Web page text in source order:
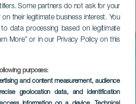
Some partners do not ask for your
their legitimate business interest. You
data processing based on legitimate
More” or in our Privacy Policy on this
purposes:
and content measurement, audience
geolocation data, and identification